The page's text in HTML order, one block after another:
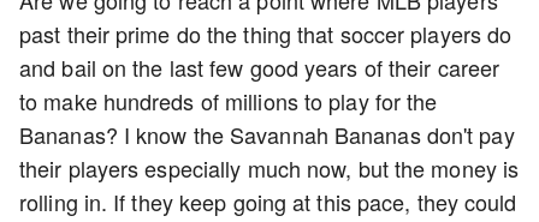
past their prime do the thing that soccer players do
and bail on the last few good years of their career
to make hundreds of millions to play for the
Bananas? I know the Savannah Bananas don't pay
their players especially much now, but the money is
rolling in. If they keep going at this pace, they could